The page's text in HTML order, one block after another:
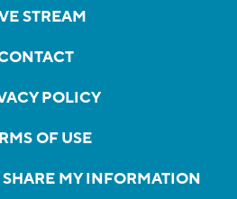
STREAM
POLICY
OF USE
MY INFORMATION